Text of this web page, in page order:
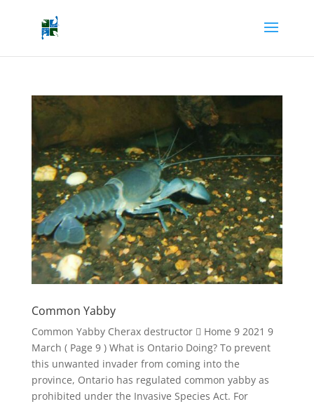
Common Yabby
Common Yabby Cherax destructor  Home 9 2021 9
March ( Page 9 ) What is Ontario Doing? To prevent
this unwanted invader from coming into the
province, Ontario has regulated common yabby as
prohibited under the Invasive Species Act. For